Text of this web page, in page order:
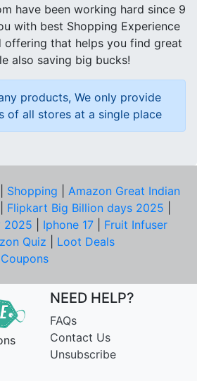
have been working hard since 9
with best Shopping Experience
offering that helps you find great
also saving big bucks!
products, We only provide
of all stores at a single place
Shopping
Amazon Great Indian
Flipkart Big Billion days 2025
2025
Iphone 17
Fruit Infuser
Quiz
Loot Deals
NEED HELP?
FAQs
Contact Us
Unsubscribe